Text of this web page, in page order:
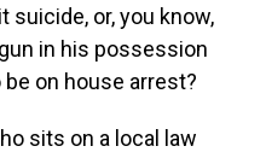
suicide, or, you know,
in his possession
on house arrest?
sits on a local law